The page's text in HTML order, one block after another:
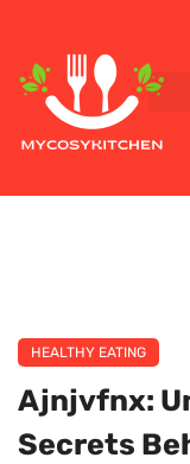
HEALTHY EATING
Ajnjvfnx:
Secrets